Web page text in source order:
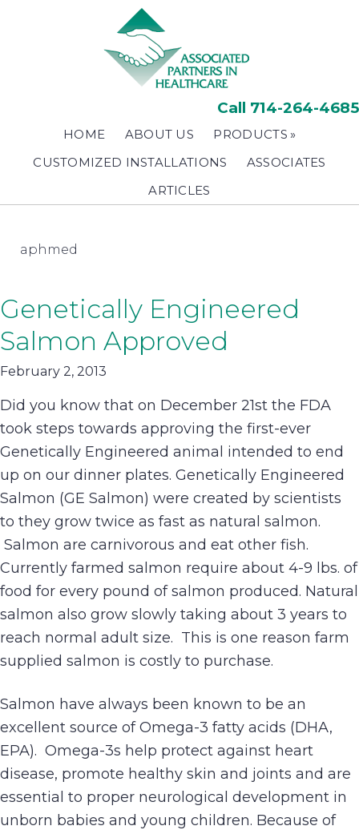
Call 714-264-4685
HOME ABOUT US
PRODUCTS
CUSTOMIZED INSTALLATIONS
ASSOCIATES
ARTICLES
aphmed
Genetically Engineered
Salmon Approved
February 2, 2013
Did you know that on December 21st the FDA
took steps towards approving the first-ever
Genetically Engineered animal intended to end
up on our dinner plates. Genetically Engineered
Salmon (GE Salmon) were created by scientists
to they grow twice as fast as natural salmon.
Salmon are carnivorous and eat other fish.
Currently farmed salmon require about 4-9 lbs. of
food for every pound of salmon produced. Natural
salmon also grow slowly taking about 3 years to
reach normal adult size. This is one reason farm
supplied salmon is costly to purchase.
Salmon have always been known to be an
excellent source of Omega-3 fatty acids (DHA,
EPA). Omega-3s help protect against heart
disease, promote healthy skin and joints and are
essential to proper neurological development in
unborn babies and young children. Because of